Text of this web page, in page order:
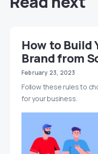
How to Build
Brand from
February 23, 2023
Follow these rules to
for your business.